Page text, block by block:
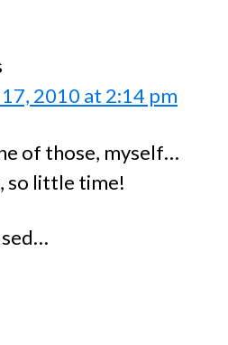
2010 at 2:14 pm
of those, myself…
so little time!